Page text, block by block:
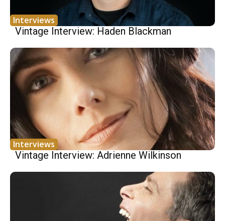
Interviews
Vintage Interview: Haden Blackman
Interviews
Vintage Interview: Adrienne Wilkinson